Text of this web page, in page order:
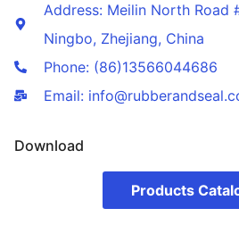
Address: Meilin North Road
Ningbo, Zhejiang, China
Phone: (86)13566044686
Email:
Download
Products